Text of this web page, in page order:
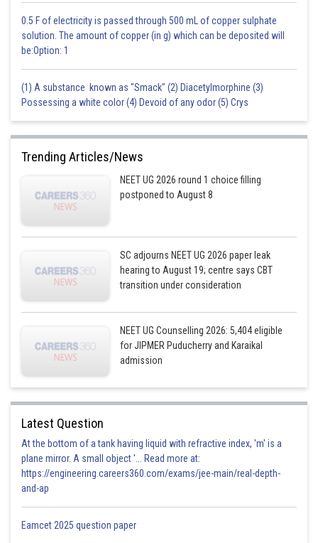
0.5 F of electricity is passed through 500 mL of copper sulphate
solution. The amount of copper (in g) which can be deposited will
be:Option: 1
(1) A substance known as "Smack" (2) Diacetylmorphine (3)
Possessing a white color (4) Devoid of any odor (5) Crys
Trending Articles/News
NEET UG 2026 round 1 choice filling
postponed to August 8
SC adjourns NEET UG 2026 paper leak
hearing to August 19; centre says CBT
transition under consideration
NEET UG Counselling 2026: 5,404 eligible
for JIPMER Puducherry and Karaikal
admission
Latest Question
At the bottom of a tank having liquid with refractive index, 'm' is a
plane mirror. A small object '... Read more at:
https://engineering.careers360.com/exams/jee-main/real-depth-
and-ap
Eamcet 2025 question paper